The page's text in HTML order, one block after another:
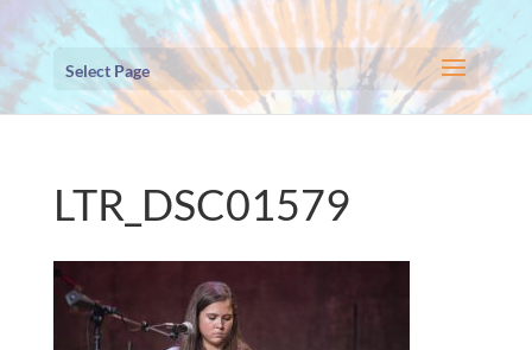
Select Page
LTR_DSC01579